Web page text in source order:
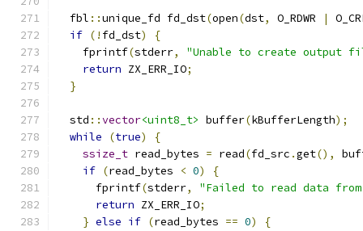
  fbl
::unique_fd fd_dst(open(dst, O_RDWR |
if (! fd_dst)
{
    fprintf
(stderr,
"Unable to create output
return ZX_ERR_IO;
}
  std
::vector<uint8_t> buffer(kBufferLength);
while
(true)
{
ssize_t read_bytes = read(fd_src .get(),
if (read_bytes < 0)
{
      fprintf
(stderr,
"Failed to read data
return ZX_ERR_IO;
} else if (read_bytes == 0)
{